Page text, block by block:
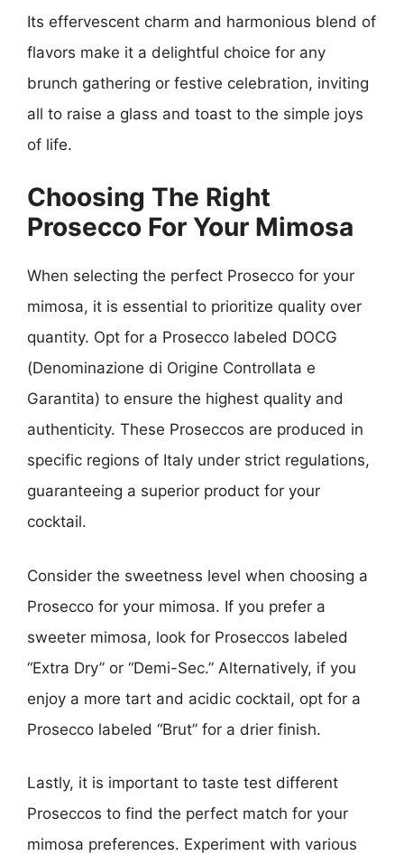
Its effervescent charm and harmonious blend of
flavors make it a delightful choice for any
brunch gathering or festive celebration, inviting
all to raise a glass and toast to the simple joys
of life.
Choosing The Right
Prosecco For Your Mimosa
When selecting the perfect Prosecco for your
mimosa, it is essential to prioritize quality over
quantity. Opt for a Prosecco labeled DOCG
(Denominazione di Origine Controllata e
Garantita) to ensure the highest quality and
authenticity. These Proseccos are produced in
specific regions of Italy under strict regulations,
guaranteeing a superior product for your
cocktail.
Consider the sweetness level when choosing a
Prosecco for your mimosa. If you prefer a
sweeter mimosa, look for Proseccos labeled
“Extra Dry” or “Demi-Sec.” Alternatively, if you
enjoy a more tart and acidic cocktail, opt for a
Prosecco labeled “Brut” for a drier finish.
Lastly, it is important to taste test different
Proseccos to find the perfect match for your
mimosa preferences. Experiment with various